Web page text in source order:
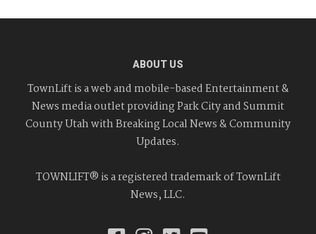
ABOUT US
TownLift is a web and mobile-based Entertainment &
News media outlet providing Park City and Summit
County Utah with Breaking Local News & Community
Updates.
TOWNLIFT® is a registered trademark of TownLift
News, LLC.